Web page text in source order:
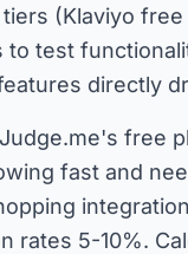
(Klaviyo
to test
directly
free
fast and
rates 5-10%.